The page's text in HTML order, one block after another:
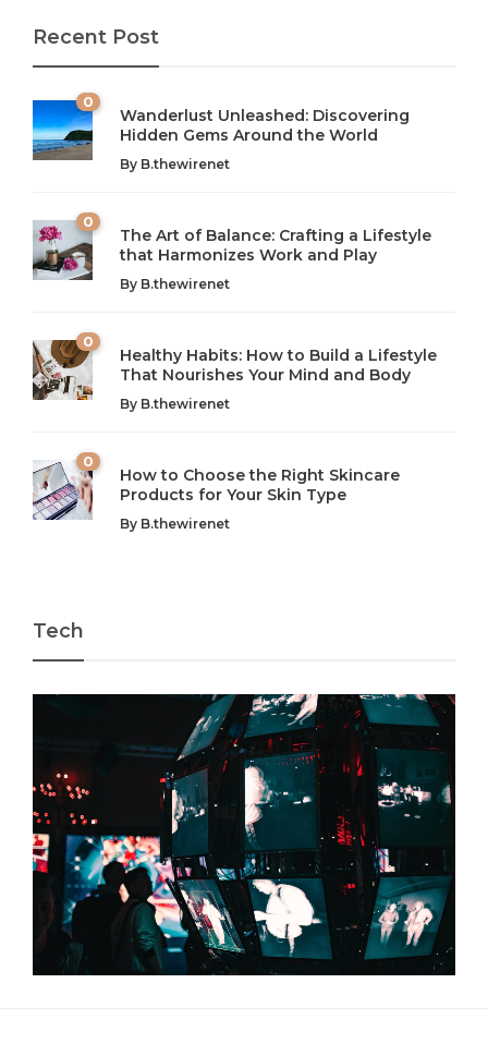
The Art of Balance: Navigating Work,
Wellness, and Leisure in Modern Life
Introduction: The Importance of Balance in Today’s Society
In today’s fast-paced world, finding harmony amidst the
chaos can feel like...
From AI to IoT: How Technology is
Shaping Our Future
Introduction to Technology and its Impact on Society
Technology is no longer just a tool; it’s woven into the
very...
Recent Post
0
Wanderlust Unleashed: Discovering
Hidden Gems Around the World
By B.thewirenet
0
The Art of Balance: Crafting a Lifestyle
that Harmonizes Work and Play
By B.thewirenet
0
Healthy Habits: How to Build a Lifestyle
That Nourishes Your Mind and Body
By B.thewirenet
0
How to Choose the Right Skincare
Products for Your Skin Type
By B.thewirenet
Tech